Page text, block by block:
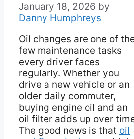
January 18, 2026 by
Danny Humphreys
Oil changes are one of the
few maintenance tasks
every driver faces
regularly. Whether you
drive a new vehicle or an
older daily commuter,
buying engine oil and an
oil filter adds up over
The good news is that oil